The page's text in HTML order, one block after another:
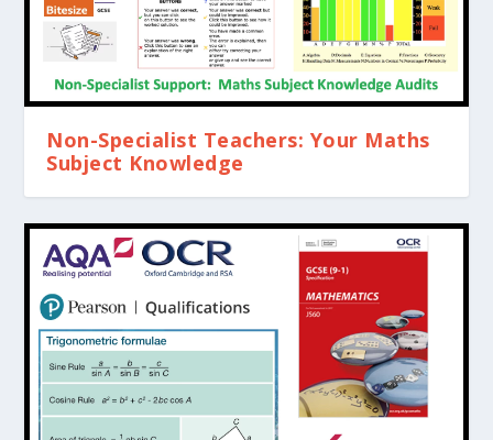
Non-Specialist Teachers: Your Maths
Subject Knowledge